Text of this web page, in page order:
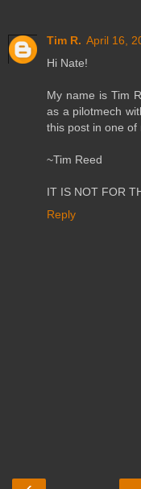
Tim R. April 16,
Hi Nate!
My name is Tim
as a pilotmech
this post in one of
~Tim Reed
IT IS NOT FOR
Reply